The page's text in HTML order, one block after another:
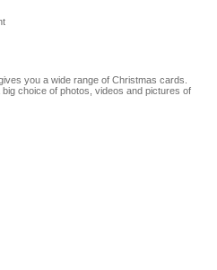
you a wide range of Christmas cards.
big choice of photos, videos and pictures of